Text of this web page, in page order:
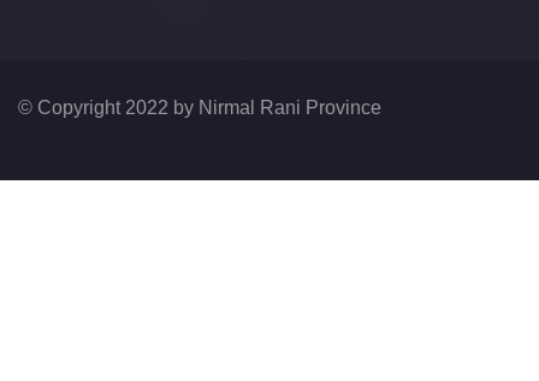
© Copyright 2022 by Nirmal Rani Province